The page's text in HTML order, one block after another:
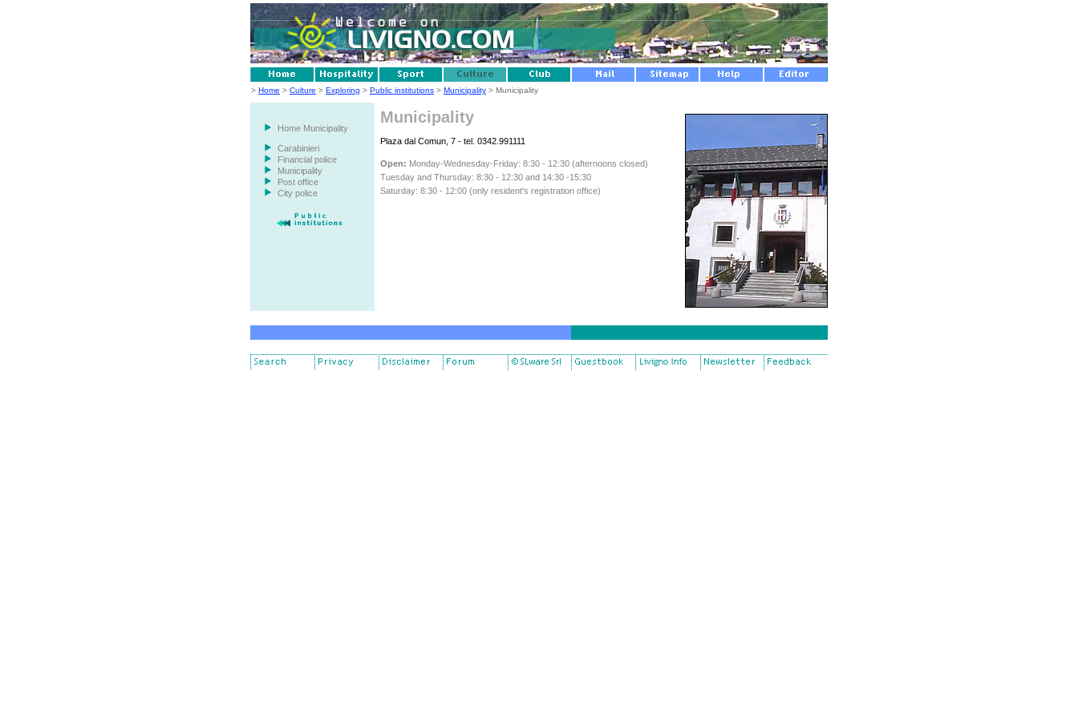
> Home > Culture > Exploring > Public institutions > Municipality > Municipality
Home Municipality
Carabinieri
Financial police
Municipality
Post office
City police
Municipality
Plaza dal Comun, 7 - tel. 0342.991111
Open: Monday-Wednesday-Friday: 8:30 - 12:30 (afternoons closed)
Tuesday and Thursday: 8:30 - 12:30 and 14:30 -15:30
Saturday: 8:30 - 12:00 (only resident's registration office)